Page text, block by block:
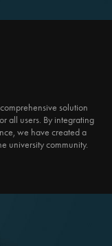
solution
all users. By integrating
we have created a
university community.